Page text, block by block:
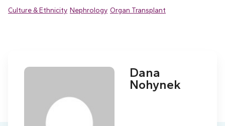
Culture & Ethnicity Nephrology Organ Transplant
Dana
Nohynek